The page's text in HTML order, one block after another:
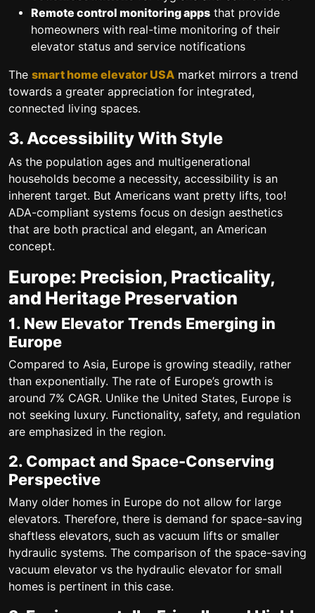
Remote control monitoring apps that provide
homeowners with real-time monitoring of their
elevator status and service notifications
The smart home elevator USA market mirrors a trend
towards a greater appreciation for integrated,
connected living spaces.
3. Accessibility With Style
As the population ages and multigenerational
households become a necessity, accessibility is an
inherent target. But Americans want pretty lifts, too!
ADA-compliant systems focus on design aesthetics
that are both practical and elegant, an American
concept.
Europe: Precision, Practicality,
and Heritage Preservation
1. New Elevator Trends Emerging in
Europe
Compared to Asia, Europe is growing steadily, rather
than exponentially. The rate of Europe’s growth is
around 7% CAGR. Unlike the United States, Europe is
not seeking luxury. Functionality, safety, and regulation
are emphasized in the region.
2. Compact and Space-Conserving
Perspective
Many older homes in Europe do not allow for large
elevators. Therefore, there is demand for space-saving
shaftless elevators, such as vacuum lifts or smaller
hydraulic systems. The comparison of the space-saving
vacuum elevator vs the hydraulic elevator for small
homes is pertinent in this case.